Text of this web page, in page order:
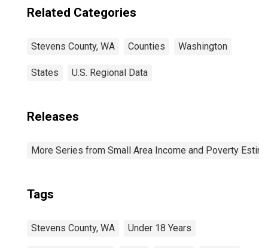
Related Categories
Stevens County, WA Counties Washington
States U.S. Regional Data
Releases
More Series from Small Area Income and Poverty
Tags
Stevens County, WA Under 18 Years